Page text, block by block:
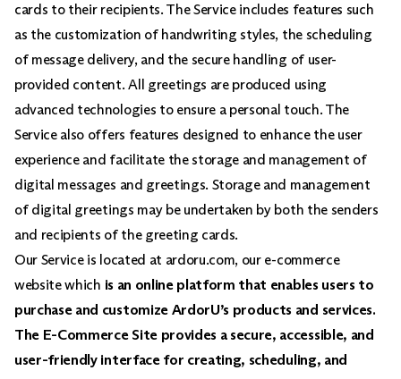
cards to their recipients. The Service includes features such
as the customization of handwriting styles, the scheduling
of message delivery, and the secure handling of user-
provided content. All greetings are produced using
advanced technologies to ensure a personal touch. The
Service also offers features designed to enhance the user
experience and facilitate the storage and management of
digital messages and greetings. Storage and management
of digital greetings may be undertaken by both the senders
and recipients of the greeting cards.
Our Service is located at ardoru.com, our e-commerce
website which is an online platform that enables users to
purchase and customize ArdorU’s products and services.
The E-Commerce Site provides a secure, accessible, and
user-friendly interface for creating, scheduling, and